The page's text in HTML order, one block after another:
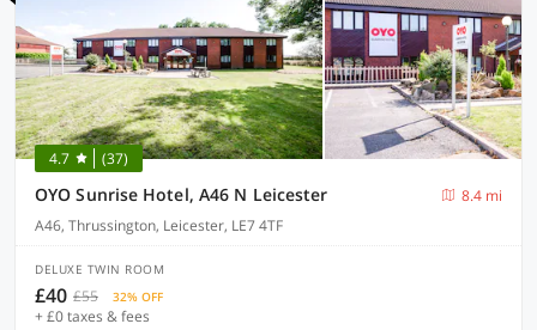
4.7 (37)
OYO Sunrise Hotel, A46 N Leicester
8.4 mi
A46, Thrussington, Leicester, LE7 4TF
DELUXE TWIN ROOM
£40 £55 32% OFF
+ £0 taxes & fees